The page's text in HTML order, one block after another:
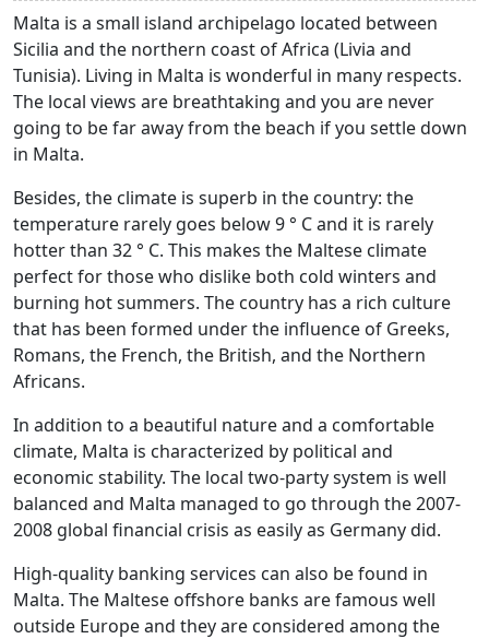
Malta is a small island archipelago located between
Sicilia and the northern coast of Africa (Livia and
Tunisia). Living in Malta is wonderful in many respects.
The local views are breathtaking and you are never
going to be far away from the beach if you settle down
in Malta.
Besides, the climate is superb in the country: the
temperature rarely goes below 9 ° C and it is rarely
hotter than 32 ° C. This makes the Maltese climate
perfect for those who dislike both cold winters and
burning hot summers. The country has a rich culture
that has been formed under the influence of Greeks,
Romans, the French, the British, and the Northern
Africans.
In addition to a beautiful nature and a comfortable
climate, Malta is characterized by political and
economic stability. The local two-party system is well
balanced and Malta managed to go through the 2007-
2008 global financial crisis as easily as Germany did.
High-quality banking services can also be found in
Malta. The Maltese offshore banks are famous well
outside Europe and they are considered among the